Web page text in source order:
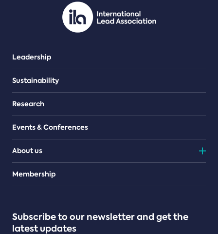
Leadership
Sustainability
Research
Events & Conferences
About us
Teams
Membership
Subscribe to our newsletter and get the
latest updates